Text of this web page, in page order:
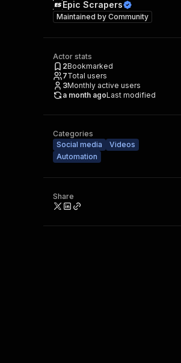
Epic Scrapers
Maintained by Community
Actor stats
2Bookmarked
7Total users
3Monthly active users
a month agoLast modified
Categories
Social media
Videos
Automation
Share